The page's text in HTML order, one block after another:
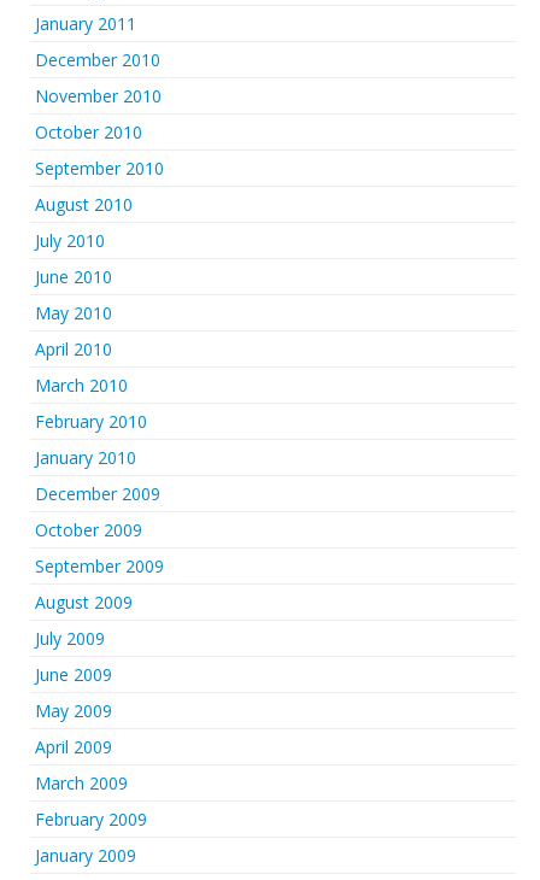
January 2011
December 2010
November 2010
October 2010
September 2010
August 2010
July 2010
June 2010
May 2010
April 2010
March 2010
February 2010
January 2010
December 2009
October 2009
September 2009
August 2009
July 2009
June 2009
May 2009
April 2009
March 2009
February 2009
January 2009